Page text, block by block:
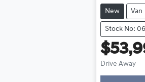
New Van
Stock No:
Drive Away